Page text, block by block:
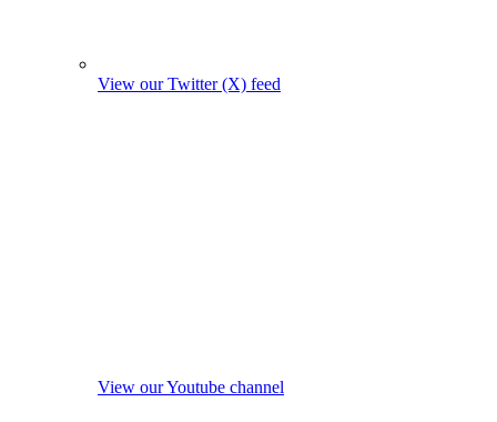
View our Twitter (X) feed
View our Youtube channel